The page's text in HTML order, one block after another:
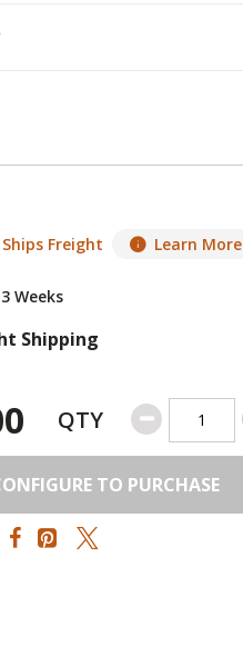
Step
Freight Learn More
Weeks
Shipping
QTY
TO PURCHASE